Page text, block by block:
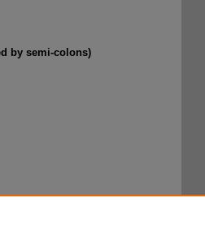
by semi-colons)
(2016).Getting to Know Jesus. 14.